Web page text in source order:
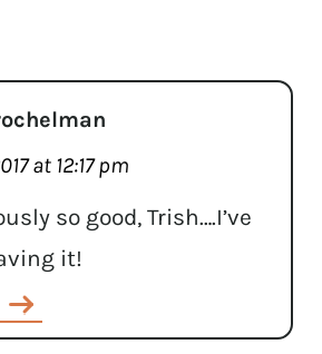
at 12:17 pm
so good, Trish….I’ve
it!